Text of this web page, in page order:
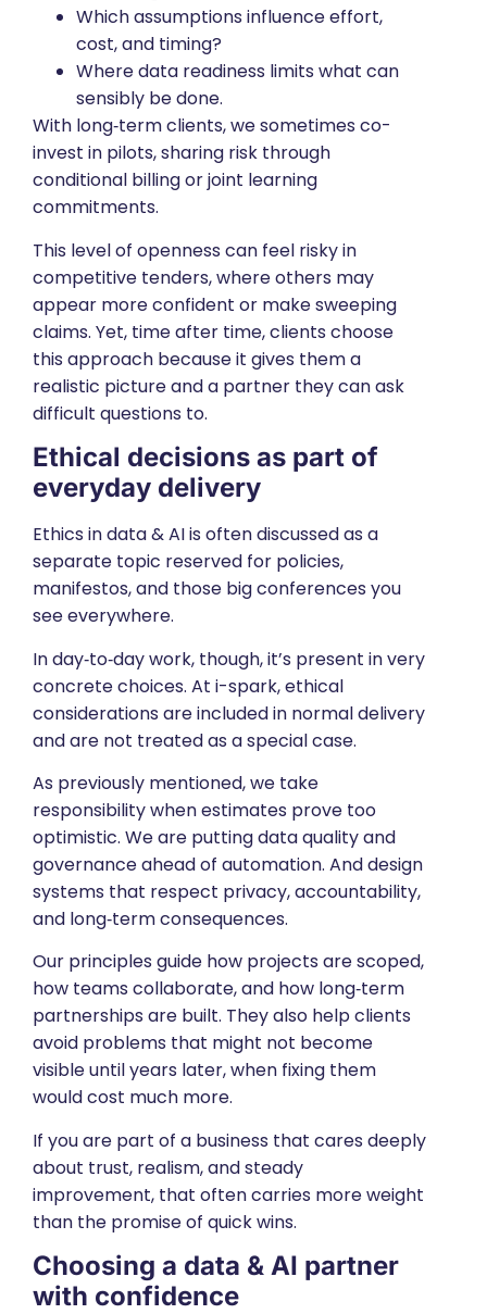
Which assumptions influence effort,
cost, and timing?
Where data readiness limits what can
sensibly be done.
With long‑term clients, we sometimes co-
invest in pilots, sharing risk through
conditional billing or joint learning
commitments.
This level of openness can feel risky in
competitive tenders, where others may
appear more confident or make sweeping
claims. Yet, time after time, clients choose
this approach because it gives them a
realistic picture and a partner they can ask
difficult questions to.
Ethical decisions as part of
everyday delivery
Ethics in data & AI is often discussed as a
separate topic reserved for policies,
manifestos, and those big conferences you
see everywhere.
In day‑to‑day work, though, it’s present in very
concrete choices. At i-spark, ethical
considerations are included in normal delivery
and are not treated as a special case.
As previously mentioned, we take
responsibility when estimates prove too
optimistic. We are putting data quality and
governance ahead of automation. And design
systems that respect privacy, accountability,
and long‑term consequences.
Our principles guide how projects are scoped,
how teams collaborate, and how long‑term
partnerships are built. They also help clients
avoid problems that might not become
visible until years later, when fixing them
would cost much more.
If you are part of a business that cares deeply
about trust, realism, and steady
improvement, that often carries more weight
than the promise of quick wins.
Choosing a data & AI partner
with confidence